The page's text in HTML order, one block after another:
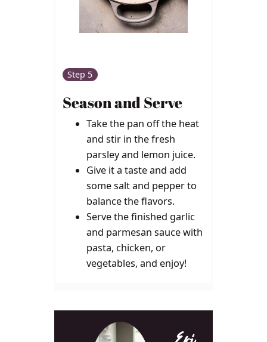
Step 5
Season and Serve
Take the pan off the heat
and stir in the fresh
parsley and lemon juice.
Give it a taste and add
some salt and pepper to
balance the flavors.
Serve the finished garlic
and parmesan sauce with
pasta, chicken, or
vegetables, and enjoy!